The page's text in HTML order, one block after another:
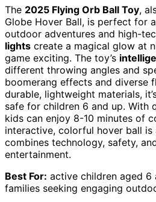
The 2025 Flying Orb Ball Toy,
Globe Hover Ball, is perfect for
outdoor adventures and high-
lights create a magical glow at
game exciting. The toy’s
different throwing angles and
boomerang effects and diverse
durable, lightweight materials,
safe for children 6 and up. With
kids can enjoy 8-10 minutes of
interactive, colorful hover ball
combines technology, safety,
entertainment.
Best For: active children aged 6
families seeking engaging